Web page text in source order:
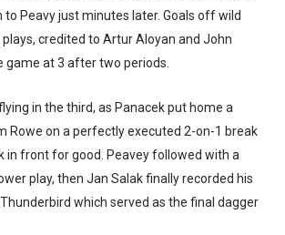
Peavy just minutes later. Goals off wild
credited to Artur Aloyan and John
at 3 after two periods.
in the third, as Panacek put home a
Rowe on a perfectly executed 2-on-1 break
in front for good. Peavey followed with a
play, then Jan Salak finally recorded his
which served as the final dagger